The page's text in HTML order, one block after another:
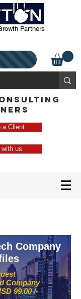
Partners
a Client
with us
Company
99.00 /-
Company